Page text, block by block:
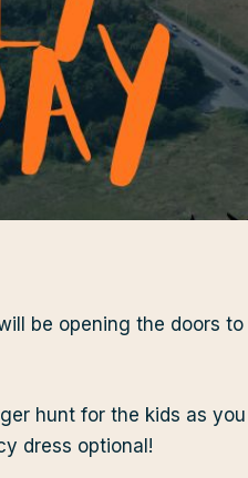
be opening the doors
hunt for the kids as
dress optional!